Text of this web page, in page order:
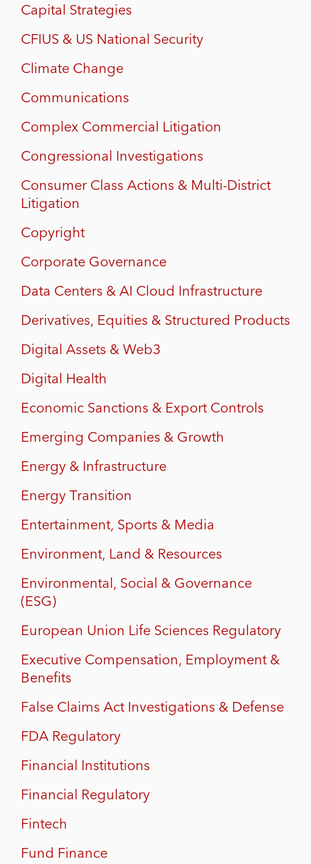
Capital Strategies
CFIUS & US National Security
Climate Change
Communications
Complex Commercial Litigation
Congressional Investigations
Consumer Class Actions & Multi-District
Litigation
Copyright
Corporate Governance
Data Centers & AI Cloud Infrastructure
Derivatives, Equities & Structured Products
Digital Assets & Web3
Digital Health
Economic Sanctions & Export Controls
Emerging Companies & Growth
Energy & Infrastructure
Energy Transition
Entertainment, Sports & Media
Environment, Land & Resources
Environmental, Social & Governance
(ESG)
European Union Life Sciences Regulatory
Executive Compensation, Employment &
Benefits
False Claims Act Investigations & Defense
FDA Regulatory
Financial Institutions
Financial Regulatory
Fintech
Fund Finance